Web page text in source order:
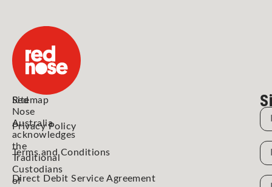
Red
Nose
Australia
acknowledges
the
Traditional
Custodians
of
Sitemap
Privacy Policy
Terms and Conditions
Direct Debit Service Agreement